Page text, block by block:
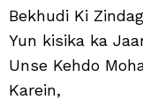
Bekhudi Ki
Yun kisika ka
Unse Kehdo
Karein,